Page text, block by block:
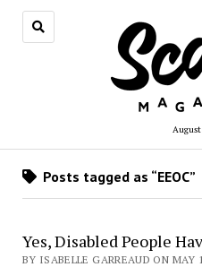
August
Posts tagged as “EEOC”
Yes, Disabled People
BY ISABELLE GARREAUD ON MAY